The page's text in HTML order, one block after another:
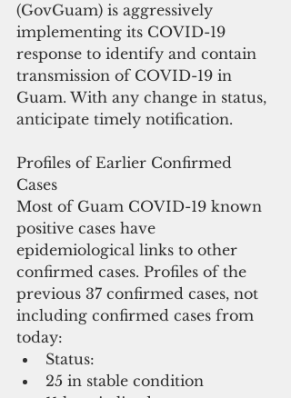
(GovGuam) is aggressively
implementing its COVID-19
response to identify and contain
transmission of COVID-19 in
Guam. With any change in status,
anticipate timely notification.
Profiles of Earlier Confirmed
Cases
Most of Guam COVID-19 known
positive cases have
epidemiological links to other
confirmed cases. Profiles of the
previous 37 confirmed cases, not
including confirmed cases from
today:
Status:
25 in stable condition